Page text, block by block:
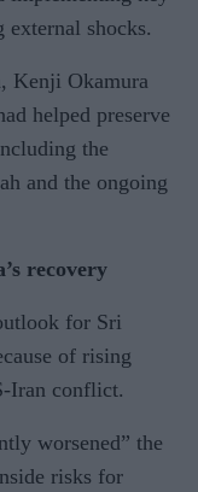
external shocks.
Kenji Okamura
helped preserve
the
and the ongoing
recovery
for Sri
of rising
Iran conflict.
worsened” the
risks for